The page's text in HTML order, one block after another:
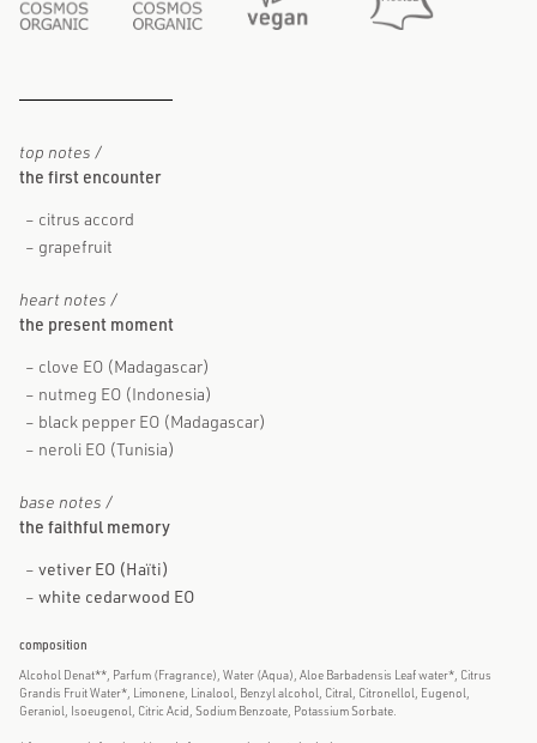
top notes /
the first encounter
citrus accord
grapefruit
heart notes /
the present moment
clove EO (Madagascar)
nutmeg EO (Indonesia)
black pepper EO (Madagascar)
neroli EO (Tunisia)
base notes /
the faithful memory
vetiver EO (Haïti)
white cedarwood EO
composition
Alcohol Denat**, Parfum (Fragrance), Water (Aqua), Aloe Barbadensis Leaf water*, Citrus
Grandis Fruit Water*, Limonene, Linalool, Benzyl alcohol, Citral, Citronellol, Eugenol,
Geraniol, Isoeugenol, Citric Acid, Sodium Benzoate, Potassium Sorbate.